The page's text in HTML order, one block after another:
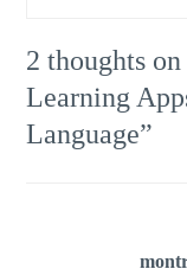
2 thoughts on
Learning
Language”